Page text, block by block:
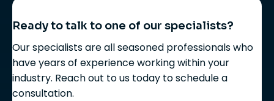
Ready to talk to one of our specialists?
Our specialists are all seasoned professionals who
have years of experience working within your
industry. Reach out to us today to schedule a
consultation.